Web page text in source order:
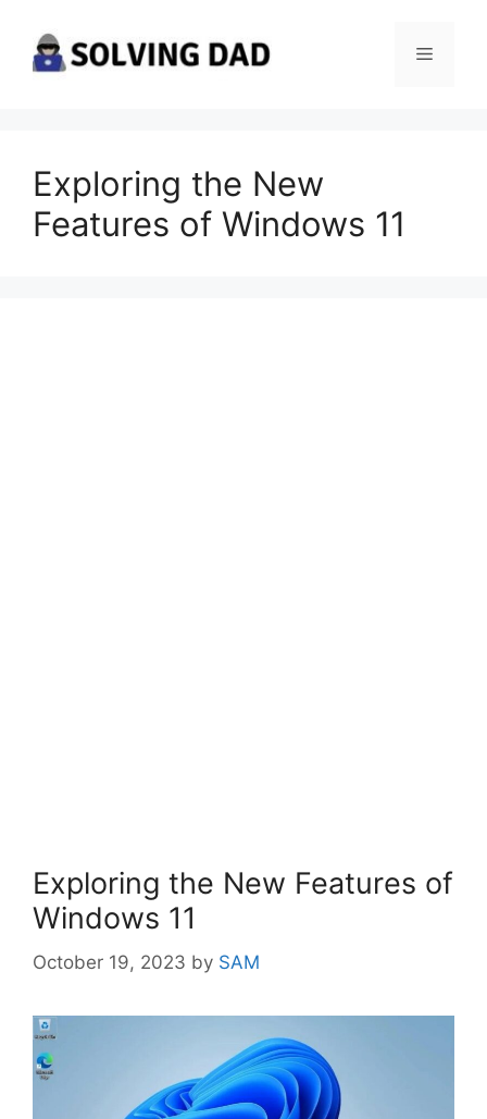
content
Menu
Exploring the New
Features of Windows 11
Exploring the New Features of
Windows 11
October 19, 2023 by SAM